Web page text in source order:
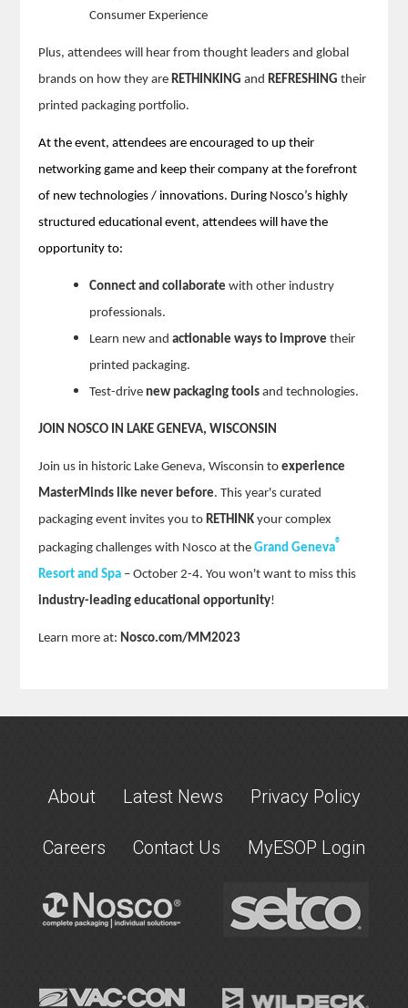
Consumer Experience
Plus, attendees will hear from thought leaders and global
brands on how they areRETHINKINGandREFRESHINGtheir
printed packaging portfolio.
At the event, attendees are encouraged to up their
networking game and keep their company at the forefront
of new technologies / innovations. During Nosco’s highly
structured educational event, attendees will have the
opportunity to:
Connect and collaborate with other industry
professionals.
Learn new andactionable ways to improvetheir
printed packaging.
Test-drive new packaging tools and technologies.
JOIN NOSCO IN LAKE GENEVA, WISCONSIN
Join us in historic Lake Geneva, Wisconsin toexperience
MasterMinds like never before. This year's curated
packaging event invites you toRETHINK your complex
packaging challenges with Nosco at theGrand Geneva®
Resort and Spa – October 2-4. You won't want to miss this
industry-leading educational opportunity!
Learn more at: Nosco.com/MM2023
About Latest News Privacy Policy
Careers Contact Us MyESOP Login